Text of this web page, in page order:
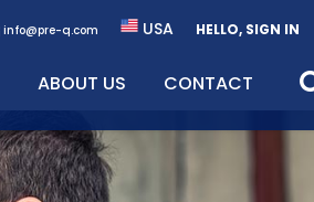
info@pre-q.com USA HELLO, SIGN IN
ABOUT US CONTACT